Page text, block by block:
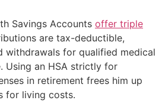
Savings Accounts offer triple
are tax-deductible,
withdrawals for qualified medical
Using an HSA strictly for
in retirement frees him up
for living costs.